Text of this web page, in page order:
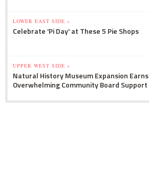
LOWER EAST SIDE »
Celebrate 'Pi Day' at These 5 Pie Shops
UPPER WEST SIDE »
Natural History Museum Expansion Earns
Overwhelming Community Board Support